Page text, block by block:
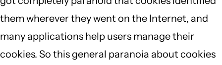
them wherever they went on the Internet, and
many applications help users manage their
cookies. So this general paranoia about cookies